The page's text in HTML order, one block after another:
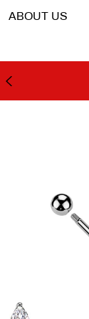
ABOUT US